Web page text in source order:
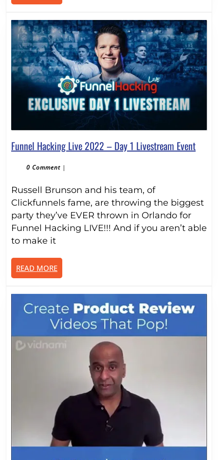
MORE
Funnel Hacking Live 2022 – Day 1 Livestream EventFunnel
Day
0 Comment |
Russell Brunson and his team, of
Clickfunnels fame, are throwing the biggest
party they’ve EVER thrown in Orlando for
Funnel Hacking LIVE!!! And if you aren’t able
to make it
READ MOREREAD
MORE